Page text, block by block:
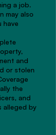
a job.
may also
have
and
or stolen
the
and
alleged by